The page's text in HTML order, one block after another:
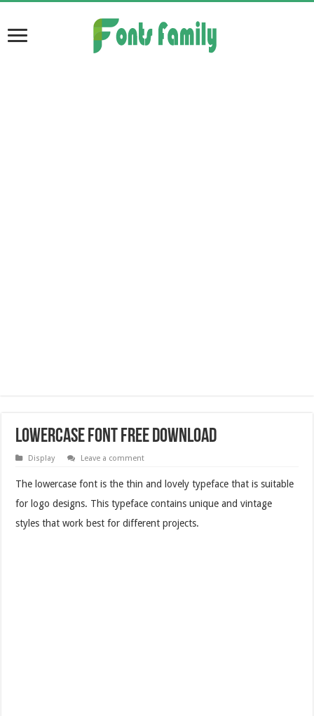
Lowercase Font Free Download
Display Leave a comment
The lowercase font is the thin and lovely typeface that is suitable
for logo designs. This typeface contains unique and vintage
styles that work best for different projects.